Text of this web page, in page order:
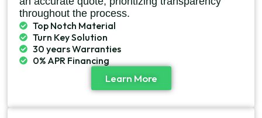
throughout the process.
Top Notch Material
Turn Key Solution
30 years Warranties
0% APR Financing
Learn More